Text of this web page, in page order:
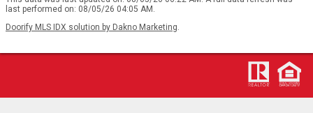
last performed on: 08/05/26 04:05 AM.
Doorify MLS IDX solution by Dakno Marketing